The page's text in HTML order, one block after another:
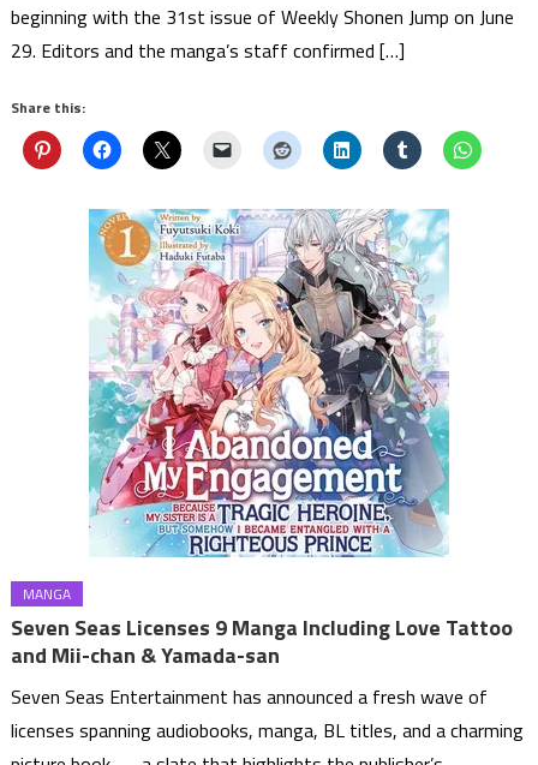
beginning with the 31st issue of Weekly Shonen Jump on June
29. Editors and the manga’s staff confirmed […]
Share this:
MANGA
Seven Seas Licenses 9 Manga Including Love Tattoo
and Mii-chan & Yamada-san
Seven Seas Entertainment has announced a fresh wave of
licenses spanning audiobooks, manga, BL titles, and a charming